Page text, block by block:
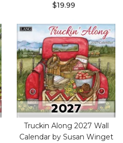
$19.99
Truckin Along 2027 Wall
Calendar by Susan Winget